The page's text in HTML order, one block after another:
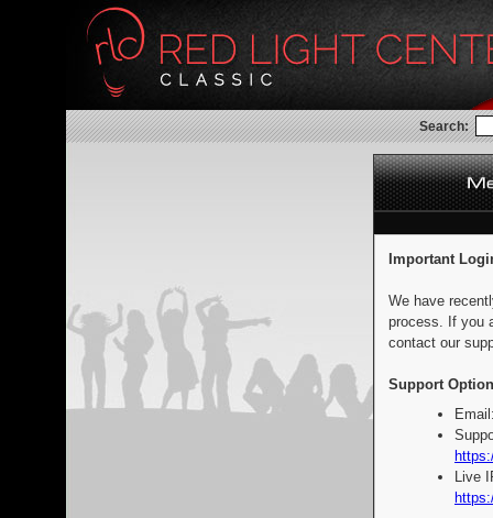
Search:
Important
We have
process. If you
contact our
Support
Live